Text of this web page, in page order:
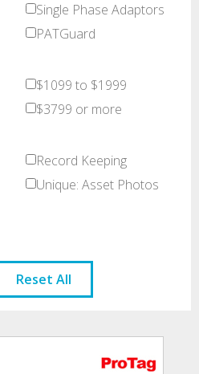
Single Phase Adaptors
PATGuard
$1099 to $1999
$3799 or more
Record Keeping
Unique: Asset Photos
Reset All